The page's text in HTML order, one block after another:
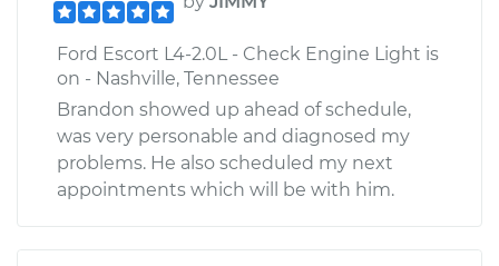
Ford Escort L4-2.0L - Check Engine Light is
on - Nashville, Tennessee
Brandon showed up ahead of schedule,
was very personable and diagnosed my
problems. He also scheduled my next
appointments which will be with him.